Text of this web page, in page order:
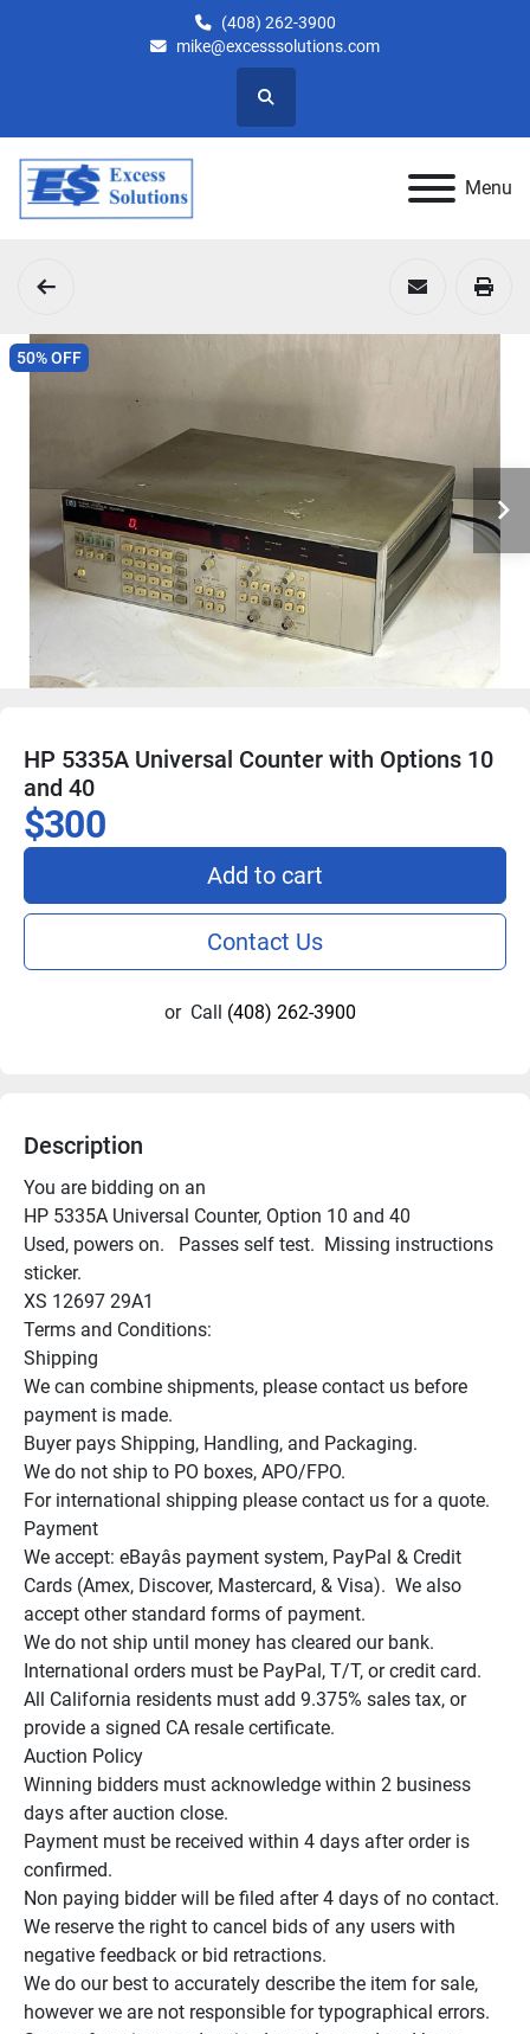
(408) 262-3900
mike@excesssolutions.com
Search
Menu
50% OFF
HP 5335A Universal Counter with Options 10
and 40
$300
Add to cart
Contact Us
or Call (408) 262-3900
Description
You are bidding on an
HP 5335A Universal Counter, Option 10 and 40
Used, powers on.   Passes self test.  Missing instructions
sticker.
XS 12697 29A1
Terms and Conditions:
Shipping
We can combine shipments, please contact us before
payment is made.
Buyer pays Shipping, Handling, and Packaging.
We do not ship to PO boxes, APO/FPO.
For international shipping please contact us for a quote.
Payment
We accept: eBayâs payment system, PayPal & Credit
Cards (Amex, Discover, Mastercard, & Visa).  We also
accept other standard forms of payment.
We do not ship until money has cleared our bank.
International orders must be PayPal, T/T, or credit card.
All California residents must add 9.375% sales tax, or
provide a signed CA resale certificate.
Auction Policy
Winning bidders must acknowledge within 2 business
days after auction close.
Payment must be received within 4 days after order is
confirmed.
Non paying bidder will be filed after 4 days of no contact.
We reserve the right to cancel bids of any users with
negative feedback or bid retractions.
We do our best to accurately describe the item for sale,
however we are not responsible for typographical errors.